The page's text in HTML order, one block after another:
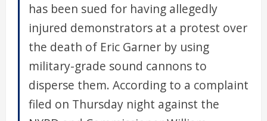
has been sued for having allegedly
injured demonstrators at a protest over
the death of Eric Garner by using
military-grade sound cannons to
disperse them. According to a complaint
filed on Thursday night against the